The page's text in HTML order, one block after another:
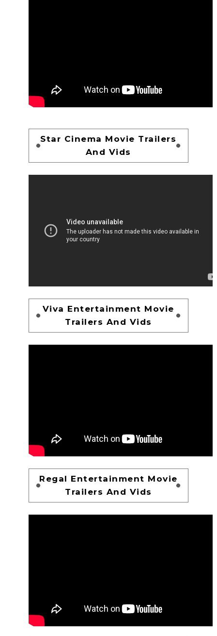
Star Cinema Movie Trailers
And Vids
Viva Entertainment Movie
Trailers And Vids
Regal Entertainment Movie
Trailers And Vids